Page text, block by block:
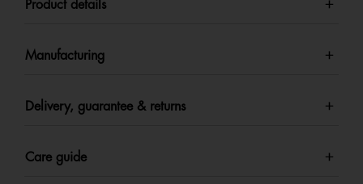
Product details
Manufacturing
Delivery, guarantee & returns
Care guide